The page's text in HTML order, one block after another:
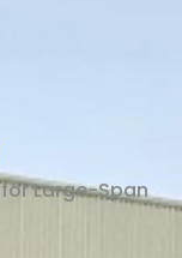
Large-Span